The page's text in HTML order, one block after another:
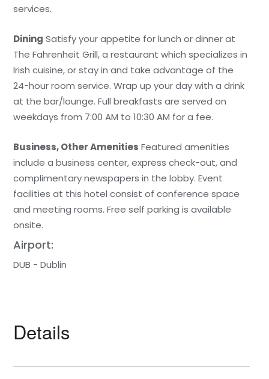
services.
Dining Satisfy your appetite for lunch or dinner at
The Fahrenheit Grill, a restaurant which specializes in
Irish cuisine, or stay in and take advantage of the
24-hour room service. Wrap up your day with a drink
at the bar/lounge. Full breakfasts are served on
weekdays from 7:00 AM to 10:30 AM for a fee.
Business, Other Amenities Featured amenities
include a business center, express check-out, and
complimentary newspapers in the lobby. Event
facilities at this hotel consist of conference space
and meeting rooms. Free self parking is available
onsite.
Airport:
DUB - Dublin
Details